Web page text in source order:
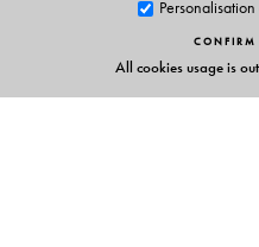
All cookies usage is